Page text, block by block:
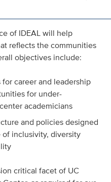
of IDEAL will help
reflects the communities
objectives include:
career and leadership
for under-
academicians
and policies designed
inclusivity, diversity
critical facet of UC